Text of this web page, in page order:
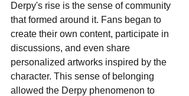
Derpy's rise is the sense of community
that formed around it. Fans began to
create their own content, participate in
discussions, and even share
personalized artworks inspired by the
character. This sense of belonging
allowed the Derpy phenomenon to